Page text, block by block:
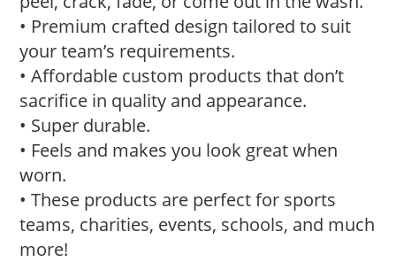
• Premium crafted design tailored to suit
your team’s requirements.
• Affordable custom products that don’t
sacrifice in quality and appearance.
• Super durable.
• Feels and makes you look great when
worn.
• These products are perfect for sports
teams, charities, events, schools, and much
more!